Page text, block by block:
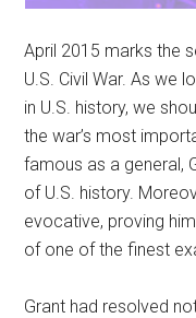
April 2015 marks the
U.S. Civil War. As we
in U.S. history, we
the war’s most
famous as a general,
of U.S. history.
evocative, proving
of one of the finest
Grant had resolved